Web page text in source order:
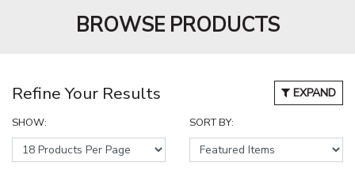
BROWSE PRODUCTS
Refine Your Results EXPAND
SHOW: SORT BY: